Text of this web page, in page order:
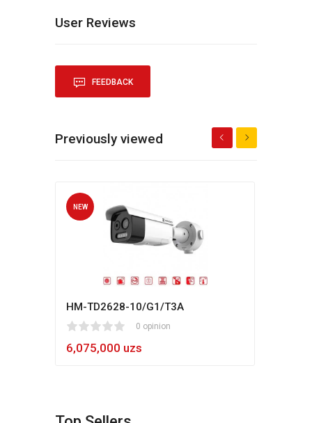
User Reviews
FEEDBACK
Previously viewed
NEW
HM-TD2628-10/G1/T3A
0 opinion
6,075,000 uzs
80